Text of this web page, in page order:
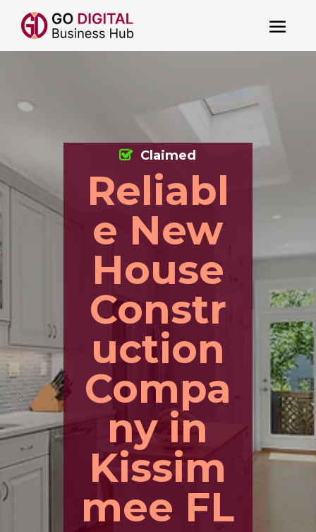
Reliabl
e New
House
Constr
uction
Compa
ny in
Kissim
mee FL
Claimed